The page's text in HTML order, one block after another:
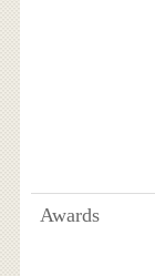
Awards